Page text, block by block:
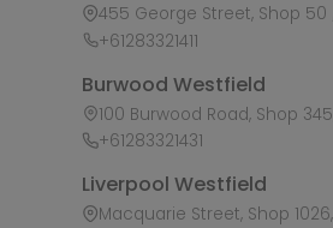
455 George Street, Shop 50
+61283321411
Burwood Westfield
100 Burwood Road, Shop
+61283321431
Liverpool Westfield
Macquarie Street, Shop